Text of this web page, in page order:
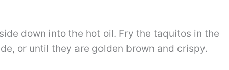
down into the hot oil. Fry the taquitos in the
or until they are golden brown and crispy.